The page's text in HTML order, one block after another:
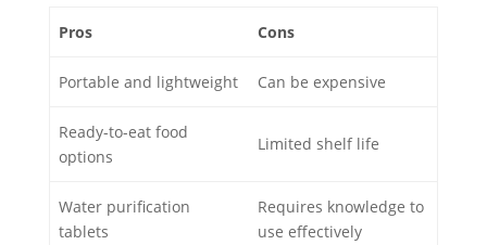
Pros Cons
Portable and lightweight Can be expensive
Ready-to-eat food
options
Limited shelf life
Water purification
tablets
Requires knowledge to
use effectively